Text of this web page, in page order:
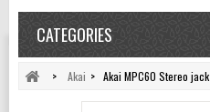
CATEGORIES
> Akai > Akai MPC60 Stereo jack